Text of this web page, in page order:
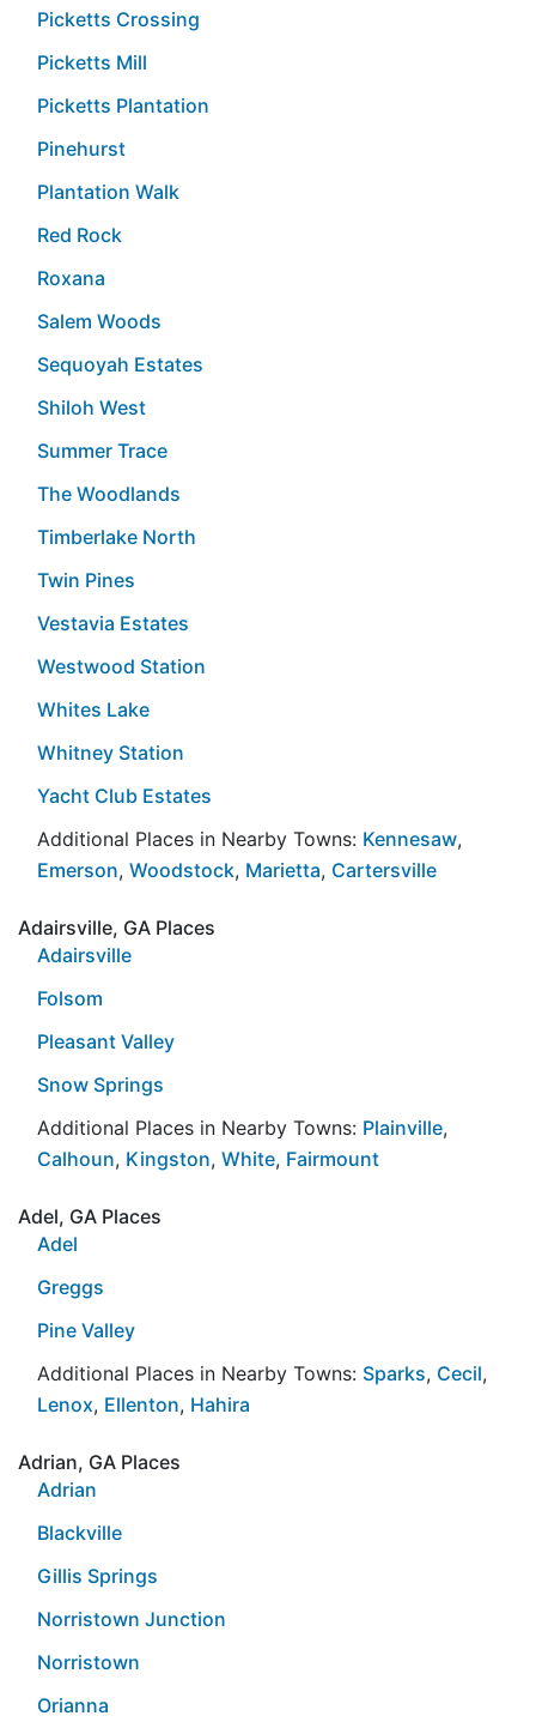
Picketts Crossing
Picketts Mill
Picketts Plantation
Pinehurst
Plantation Walk
Red Rock
Roxana
Salem Woods
Sequoyah Estates
Shiloh West
Summer Trace
The Woodlands
Timberlake North
Twin Pines
Vestavia Estates
Westwood Station
Whites Lake
Whitney Station
Yacht Club Estates
Additional Places in Nearby Towns: Kennesaw,
Emerson, Woodstock, Marietta, Cartersville
Adairsville, GA Places
Adairsville
Folsom
Pleasant Valley
Snow Springs
Additional Places in Nearby Towns: Plainville,
Calhoun, Kingston, White, Fairmount
Adel, GA Places
Adel
Greggs
Pine Valley
Additional Places in Nearby Towns: Sparks, Cecil,
Lenox, Ellenton, Hahira
Adrian, GA Places
Adrian
Blackville
Gillis Springs
Norristown Junction
Norristown
Orianna